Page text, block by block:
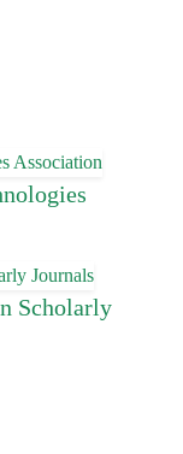
Scholarly